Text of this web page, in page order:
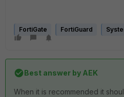
FortiGate FortiGuard
Best answer by AEK
When it is recommended it